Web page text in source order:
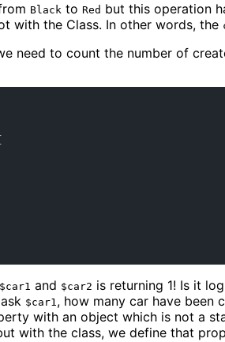
Black to Red but this operation
with the Class. In other words, the
need to count the number of
$car1 and $car2 is returning 1! Is it
$car1, how many car have been
with an object which is not a
with the class, we define that